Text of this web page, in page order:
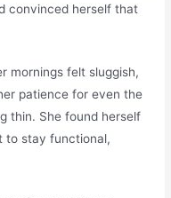
convinced herself that
mornings felt sluggish,
patience for even the
thin. She found herself
to stay functional,